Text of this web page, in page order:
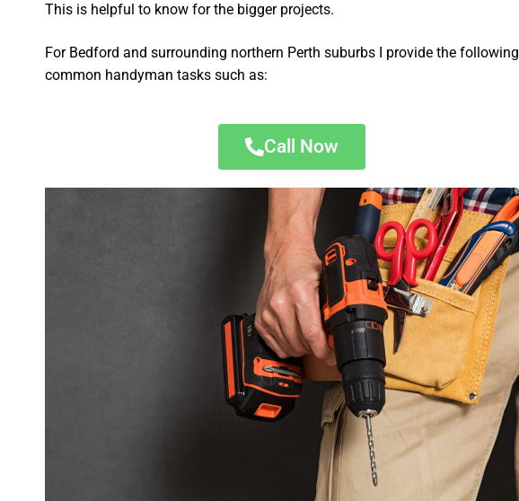
This is helpful to know for the bigger projects.
For Bedford and surrounding northern Perth suburbs I provide the following
common handyman tasks such as:
Call Now